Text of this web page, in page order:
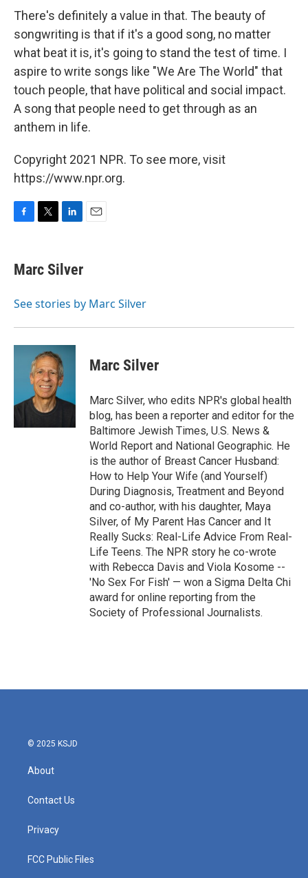
There's definitely a value in that. The beauty of
songwriting is that if it's a good song, no matter
what beat it is, it's going to stand the test of time. I
aspire to write songs like "We Are The World" that
touch people, that have political and social impact.
A song that people need to get through as an
anthem in life.
Copyright 2021 NPR. To see more, visit
https://www.npr.org.
F
e
b
o
T
t
t
r
L
k
e
I
E
Marc Silver
See stories by Marc Silver
Marc Silver
Marc Silver, who edits NPR's global health
blog, has been a reporter and editor for the
Baltimore Jewish Times, U.S. News &
World Report and National Geographic. He
is the author of Breast Cancer Husband:
How to Help Your Wife (and Yourself)
During Diagnosis, Treatment and Beyond
and co-author, with his daughter, Maya
Silver, of My Parent Has Cancer and It
Really Sucks: Real-Life Advice From Real-
Life Teens. The NPR story he co-wrote
with Rebecca Davis and Viola Kosome --
'No Sex For Fish' — won a Sigma Delta Chi
award for online reporting from the
Society of Professional Journalists.
© 2025 KSJD
About
Contact Us
Privacy
FCC Public Files